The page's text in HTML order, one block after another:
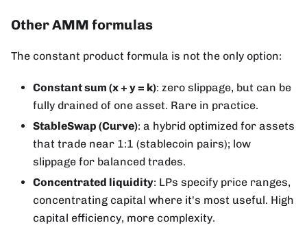
Other AMM formulas
The constant product formula is not the only option:
Constant sum (x + y = k): zero slippage, but can be
fully drained of one asset. Rare in practice.
StableSwap (Curve): a hybrid optimized for assets
that trade near 1:1 (stablecoin pairs); low
slippage for balanced trades.
Concentrated liquidity: LPs specify price ranges,
concentrating capital where it's most useful. High
capital efficiency, more complexity.